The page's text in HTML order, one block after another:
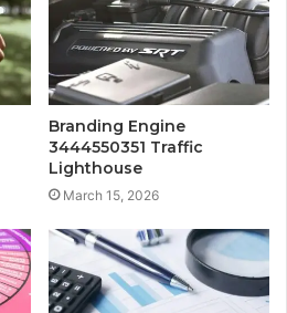
Branding Engine
3444550351 Traffic
Lighthouse
March 15, 2026